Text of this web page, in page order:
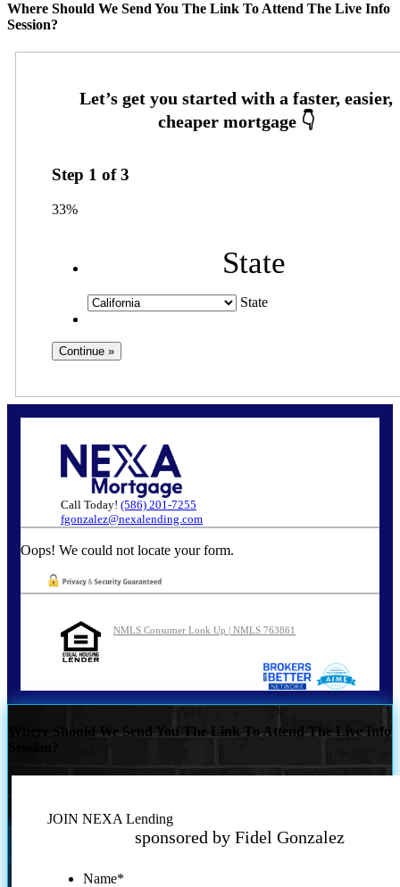
Where Should We Send You The Link To Attend The Live Info
Session?
Step 1 of3
33%
State
State
Call Today! (586) 201-7255
fgonzalez@nexalending.com
Oops! We could not locate your form.
NMLS Consumer Look Up | NMLS 763861
Where Should We Send You The Link To Attend The Live Info
JOIN NEXA Lending
sponsored by Fidel Gonzalez
Name*